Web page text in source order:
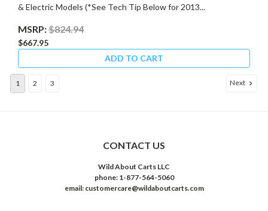
& Electric Models (*See Tech Tip Below for 2013...
MSRP:$824.94
$667.95
ADD TO CART
1 2 3 Next
CONTACT US
Wild About Carts LLC
phone: 1-877-564-5060
email: customercare@wildaboutcarts.com